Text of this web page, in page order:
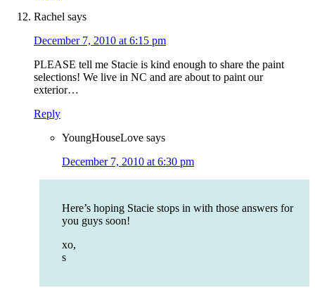
Rachel says
December 7, 2010 at 6:15 pm
PLEASE tell me Stacie is kind enough to share the paint
selections! We live in NC and are about to paint our
exterior…
Reply
YoungHouseLove says
December 7, 2010 at 6:30 pm
Here’s hoping Stacie stops in with those answers for
you guys soon!
xo,
s